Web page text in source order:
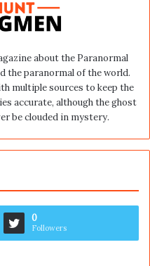
about the Paranormal
the paranormal of the world.
multiple sources to keep the
accurate, although the ghost
be clouded in mystery.
0
Followers